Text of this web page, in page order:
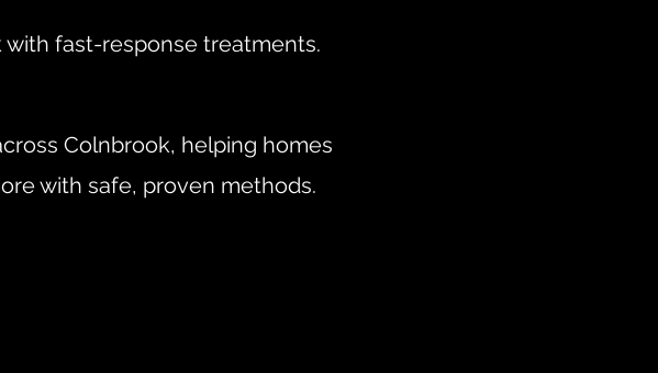
fast-response treatments.
Colnbrook, helping homes
with safe, proven methods.